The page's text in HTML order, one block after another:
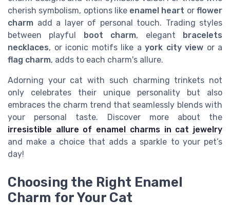
cherish symbolism, options like enamel heart orflower
charm add a layer of personal touch. Trading styles
between playful
boot charm, elegant
bracelets
necklaces, or iconic motifs like a york city view or a
flag charm, adds to each charm's allure.
Adorning your cat with such charming trinkets not
only celebrates their unique personality but also
embraces the charm trend that seamlessly blends with
your personal taste. Discover more about the
irresistible allure of enamel charms in cat jewelry
and make a choice that adds a sparkle to your pet’s
day!
Choosing the Right Enamel
Charm for Your Cat